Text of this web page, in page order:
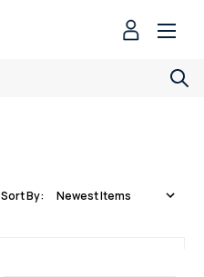
Sort By: